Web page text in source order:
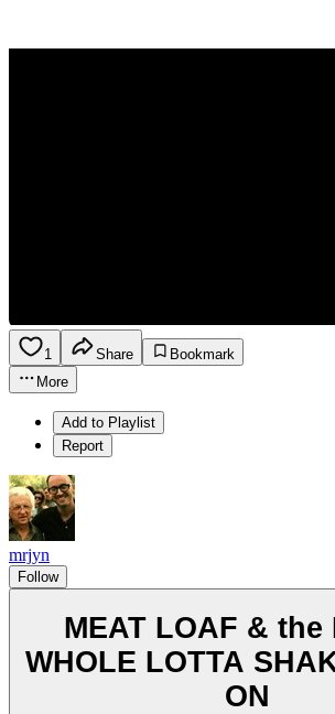
1 Share
Bookmark
More
Add to Playlist
Report
mrjyn
Follow
MEAT LOAF & the
WHOLE LOTTA
ON